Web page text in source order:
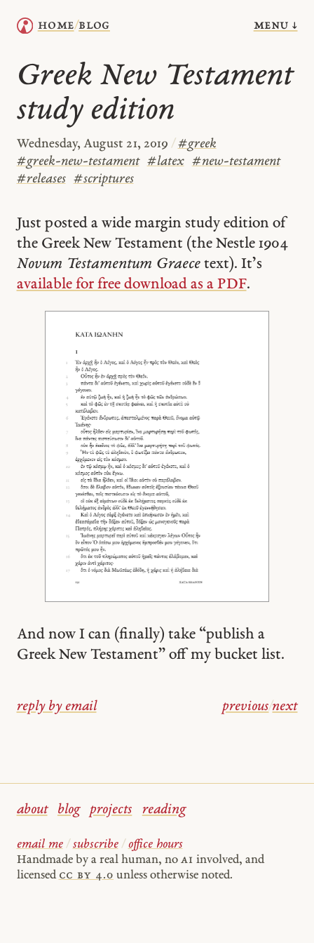
home/blog menu ↓
Greek New Testament
study edition
Wednesday, August 21, 2019 / #greek
#greek-new-testament #latex #new-testament
#releases #scriptures
Just posted a wide margin study edition of
the Greek New Testament (the Nestle 1904
Novum Testamentum Graecetext). It’s
available for free download as a PDF.
And now I can (finally) take “publish a
Greek New Testament” off my bucket list.
reply by email previous/next
about blog projects reading
email me / subscribe / office hours
Handmade by a real human, no AI involved, and
licensed cc by 4.0 unless otherwise noted.